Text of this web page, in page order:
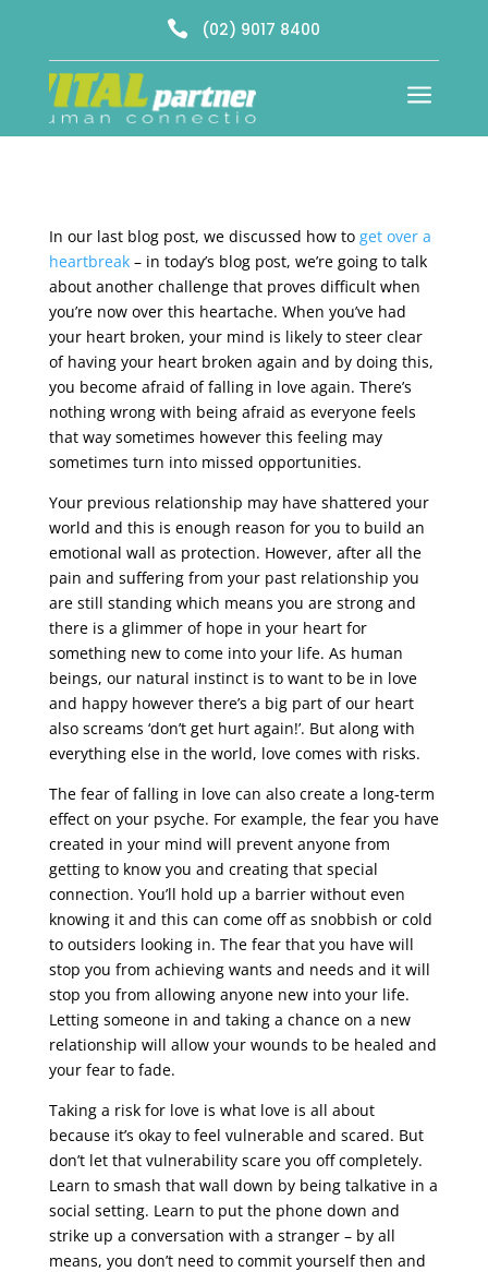
 (02) 9017 8400
a
In our last blog post, we discussed how to get over a
heartbreak– in today’s blog post, we’re going to talk
about another challenge that proves difficult when
you’re now over this heartache. When you’ve had
your heart broken, your mind is likely to steer clear
of having your heart broken again and by doing this,
you become afraid of falling in love again. There’s
nothing wrong with being afraid as everyone feels
that way sometimes however this feeling may
sometimes turn into missed opportunities.
Your previous relationship may have shattered your
world and this is enough reason for you to build an
emotional wall as protection. However, after all the
pain and suffering from your past relationship you
are still standing which means you are strong and
there is a glimmer of hope in your heart for
something new to come into your life. As human
beings, our natural instinct is to want to be in love
and happy however there’s a big part of our heart
also screams ‘don’t get hurt again!’. But along with
everything else in the world, love comes with risks.
The fear of falling in love can also create a long-term
effect on your psyche. For example, the fear you have
created in your mind will prevent anyone from
getting to know you and creating that special
connection. You’ll hold up a barrier without even
knowing it and this can come off as snobbish or cold
to outsiders looking in. The fear that you have will
stop you from achieving wants and needs and it will
stop you from allowing anyone new into your life.
Letting someone in and taking a chance on a new
relationship will allow your wounds to be healed and
your fear to fade.
Taking a risk for love is what love is all about
because it’s okay to feel vulnerable and scared. But
don’t let that vulnerability scare you off completely.
Learn to smash that wall down by being talkative in a
social setting. Learn to put the phone down and
strike up a conversation with a stranger – by all
means, you don’t need to commit yourself then and